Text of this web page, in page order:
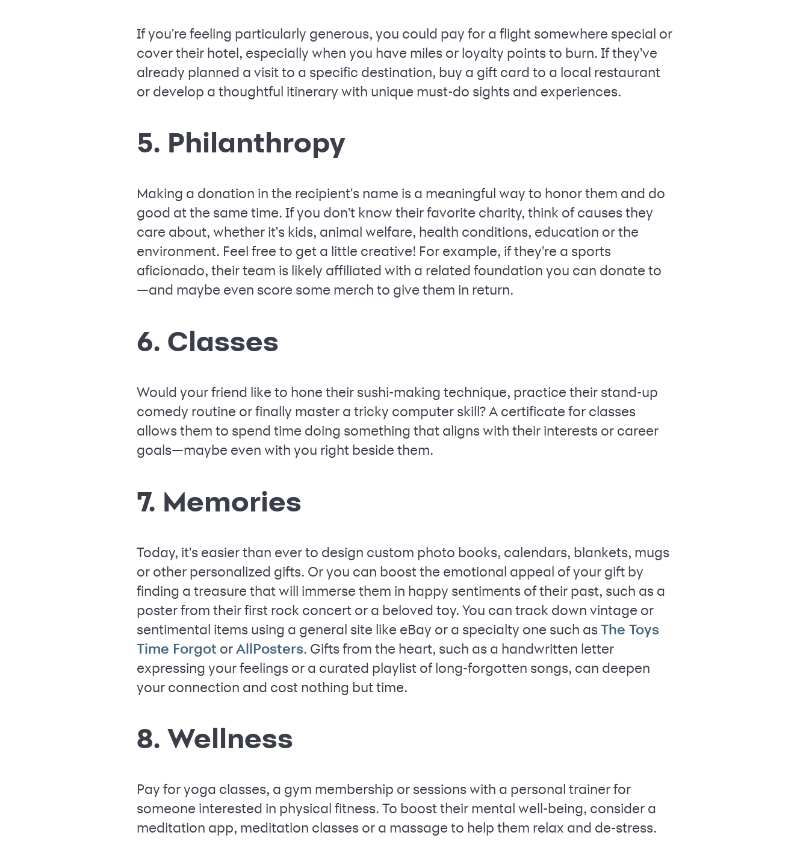
If you're feeling particularly generous, you could pay for a flight somewhere special or
cover their hotel, especially when you have miles or loyalty points to burn. If they've
already planned a visit to a specific destination, buy a gift card to a local restaurant
or develop a thoughtful itinerary with unique must-do sights and experiences.
5. Philanthropy
Making a donation in the recipient's name is a meaningful way to honor them and do
good at the same time. If you don't know their favorite charity, think of causes they
care about, whether it's kids, animal welfare, health conditions, education or the
environment. Feel free to get a little creative! For example, if they're a sports
aficionado, their team is likely affiliated with a related foundation you can donate to
—and maybe even score some merch to give them in return.
6. Classes
Would your friend like to hone their sushi-making technique, practice their stand-up
comedy routine or finally master a tricky computer skill? A certificate for classes
allows them to spend time doing something that aligns with their interests or career
goals—maybe even with you right beside them.
7. Memories
Today, it's easier than ever to design custom photo books, calendars, blankets, mugs
or other personalized gifts. Or you can boost the emotional appeal of your gift by
finding a treasure that will immerse them in happy sentiments of their past, such as a
poster from their first rock concert or a beloved toy. You can track down vintage or
sentimental items using a general site like eBay or a specialty one such as The Toys
Time Forgot or AllPosters. Gifts from the heart, such as a handwritten letter
expressing your feelings or a curated playlist of long-forgotten songs, can deepen
your connection and cost nothing but time.
8. Wellness
Pay for yoga classes, a gym membership or sessions with a personal trainer for
someone interested in physical fitness. To boost their mental well-being, consider a
meditation app, meditation classes or a massage to help them relax and de-stress.